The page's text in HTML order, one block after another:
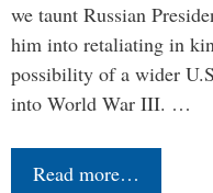
we taunt Russian
him into retaliating in
possibility of a wider
into World War III. …
Read more…